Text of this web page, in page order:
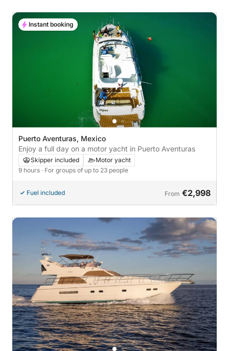
Puerto Aventuras, Mexico
Enjoy a full day on a motor yacht in Puerto Aventuras
Skipper included
Motor yacht
9 hours · For groups of up to 23 people
Fuel included From €2,998
Instant booking